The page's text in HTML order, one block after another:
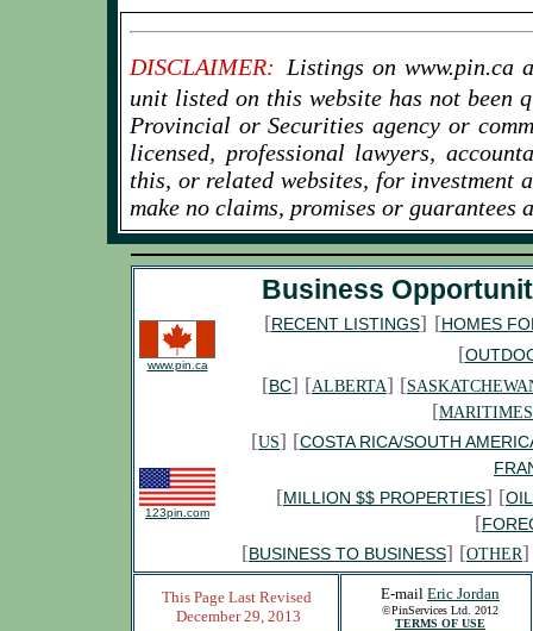
columbia/b-c-minister-business-groups-
rally-for-new-prosperity-mine-1.2459027
www.cbc.ca/news/canada/british-
columbia/u-s-magazine-wants-to-lure-b-c-
shoppers-to-small-businesses-1.2438647
www.servicecanada.gc.ca/eng/subjects/business/
www.canada.com/business/index.html
www.theglobeandmail.com/report-on-
business/small-businesses-to-take-a-big-hit-
from-canada-posts-delivery-
change/article15891186/
DISCLAIMER: Listings on www.pin.ca
unit listed on this website has not been
Provincial or Securities agency or
licensed, professional lawyers,
this, or related websites, for investment
make no claims, promises or guarantees
www.pin.ca
Business
[RECENT LISTINGS] [HOMES
[
[BC] [ALBERTA] [
[MARITIMES
[US] [COSTA RICA/SOUTH
[MILLION $$ PROPERTIES] [
[
[BUSINESS TO BUSINESS] [OTHER]
123pin.com
This Page Last Revised
December 29, 2013
E-mail Eric Jordan
©PinServices Ltd. 2012
TERMS OF USE